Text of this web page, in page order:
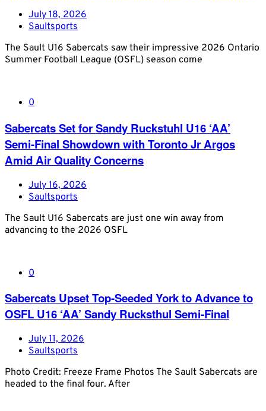
July 18, 2026
Saultsports
The Sault U16 Sabercats saw their impressive 2026 Ontario
Summer Football League (OSFL) season come
0
Sabercats Set for Sandy Ruckstuhl U16 ‘AA’
Semi-Final Showdown with Toronto Jr Argos
Amid Air Quality Concerns
July 16, 2026
Saultsports
The Sault U16 Sabercats are just one win away from
advancing to the 2026 OSFL
0
Sabercats Upset Top-Seeded York to Advance to
OSFL U16 ‘AA’ Sandy Rucksthul Semi-Final
July 11, 2026
Saultsports
Photo Credit: Freeze Frame Photos The Sault Sabercats are
headed to the final four. After